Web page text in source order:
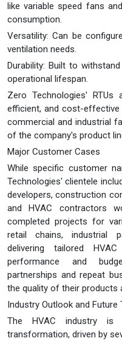
like variable speed fans
consumption.
Versatility: Can be
ventilation needs.
Durability: Built to
operational lifespan.
Zero Technologies' RTUs
efficient, and cost-
commercial and industrial
of the company's product
Major Customer Cases
While specific customer
Technologies' clientele
developers, construction
and HVAC contractors
completed projects for
retail chains, industrial
delivering tailored
performance and
partnerships and repeat
the quality of their products
Industry Outlook and Future
The HVAC industry
transformation, driven by